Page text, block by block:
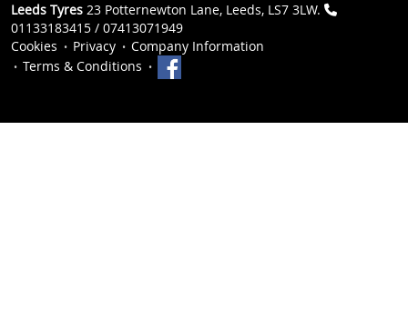
Leeds Tyres 23 Potternewton Lane, Leeds, LS7 3LW.
01133183415 / 07413071949
Cookies
Privacy
Company Information
Terms & Conditions